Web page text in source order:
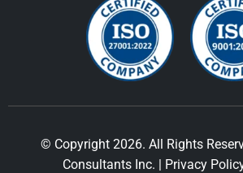
© Copyright 2026. All Rights
Consultants Inc. | Privacy